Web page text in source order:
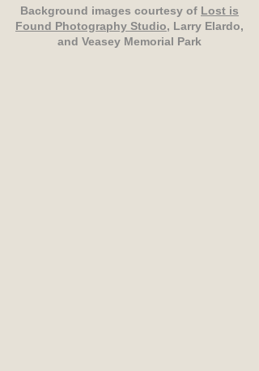
Background images courtesy of Lost is
Found Photography Studio, Larry Elardo,
and Veasey Memorial Park